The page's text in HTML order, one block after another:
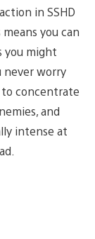
in SSHD
you can
you might
never worry
concentrate
and
intense at